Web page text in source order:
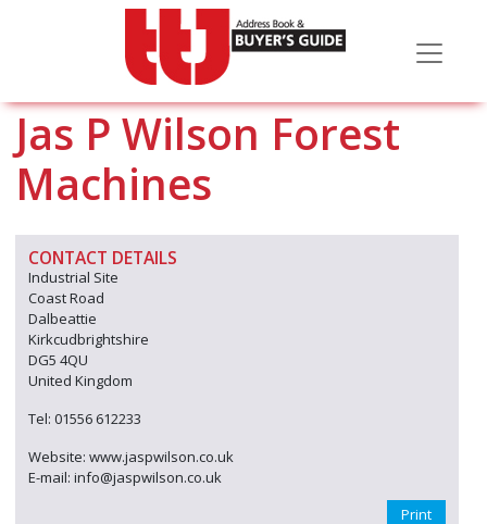
Jas P Wilson Forest
Machines
CONTACT DETAILS
Industrial Site
Coast Road
Dalbeattie
Kirkcudbrightshire
DG5 4QU
United Kingdom
Tel: 01556 612233
Website: www.jaspwilson.co.uk
E-mail: info@jaspwilson.co.uk
Print